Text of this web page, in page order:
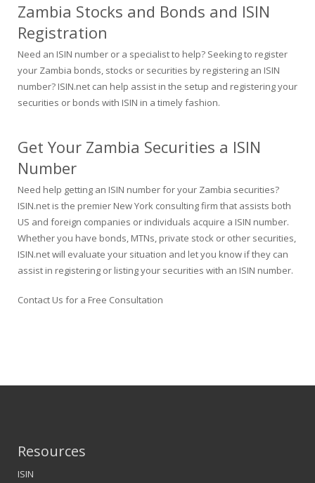
Zambia Stocks and Bonds and ISIN
Registration
Need an ISIN number or a specialist to help? Seeking to register
your Zambia bonds, stocks or securities by registering an ISIN
number? ISIN.net can help assist in the setup and registering your
securities or bonds with ISIN in a timely fashion.
Get Your Zambia Securities a ISIN
Number
Need help getting an ISIN number for your Zambia securities?
ISIN.net is the premier New York consulting firm that assists both
US and foreign companies or individuals acquire a ISIN number.
Whether you have bonds, MTNs, private stock or other securities,
ISIN.net will evaluate your situation and let you know if they can
assist in registering or listing your securities with an ISIN number.
Contact Us for a Free Consultation
Resources
ISIN